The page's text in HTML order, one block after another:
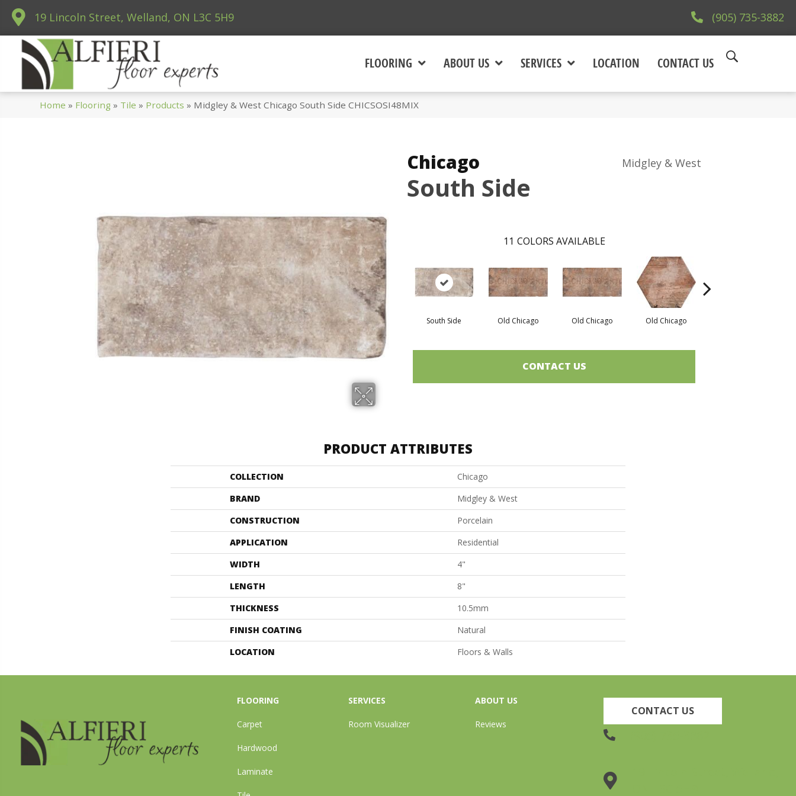
19 Lincoln Street, Welland, ON L3C 5H9 (905) 735-3882
FLOORING ABOUT US SERVICES LOCATION CONTACT US
Home » Flooring » Tile » Products » Midgley & West Chicago South Side CHICSOSI48MIX
Chicago
South Side
Midgley & West
11 COLORS AVAILABLE
South Side Old Chicago Old Chicago Old Chicago
CONTACT US
PRODUCT ATTRIBUTES
COLLECTION
Chicago
BRAND
Midgley & West
CONSTRUCTION
Porcelain
APPLICATION
Residential
WIDTH
4"
LENGTH
8"
THICKNESS
10.5mm
FINISH COATING
Natural
LOCATION
Floors & Walls
FLOORING
Carpet
Hardwood
Laminate
SERVICES
Room Visualizer
ABOUT US
Reviews
CONTACT US